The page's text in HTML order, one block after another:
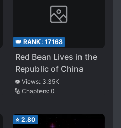
👑 RANK: 17168
Red Bean Lives in the
Republic of China
👁️ Views: 3.35K
🔢 Chapters: 0
⭐ 2.80